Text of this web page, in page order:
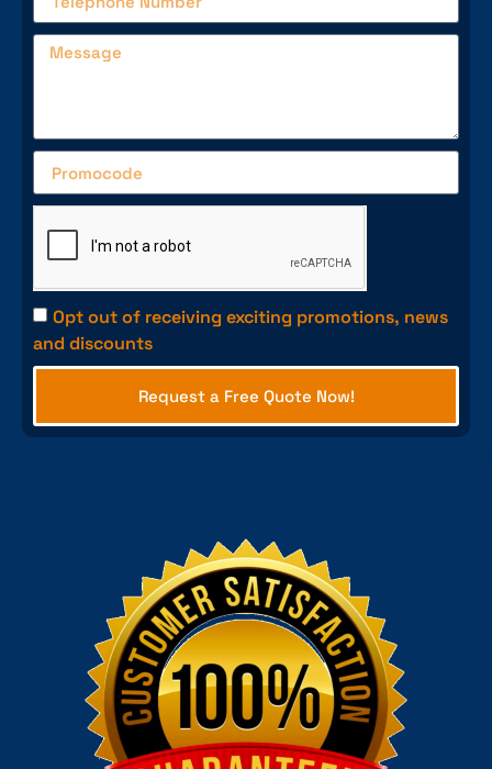
Opt out of receiving exciting promotions, news
and discounts
Request a Free Quote Now!